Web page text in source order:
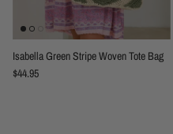
Isabella Green Stripe Woven Tote Bag
Regular price
$44.95